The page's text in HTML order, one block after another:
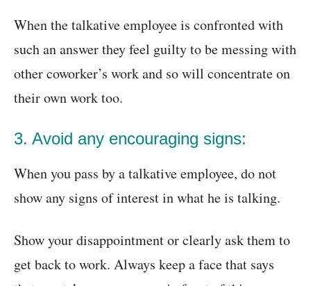
When the talkative employee is confronted with
such an answer they feel guilty to be messing with
other coworker’s work and so will concentrate on
their own work too.
3. Avoid any encouraging signs:
When you pass by a talkative employee, do not
show any signs of interest in what he is talking.
Show your disappointment or clearly ask them to
get back to work. Always keep a face that says